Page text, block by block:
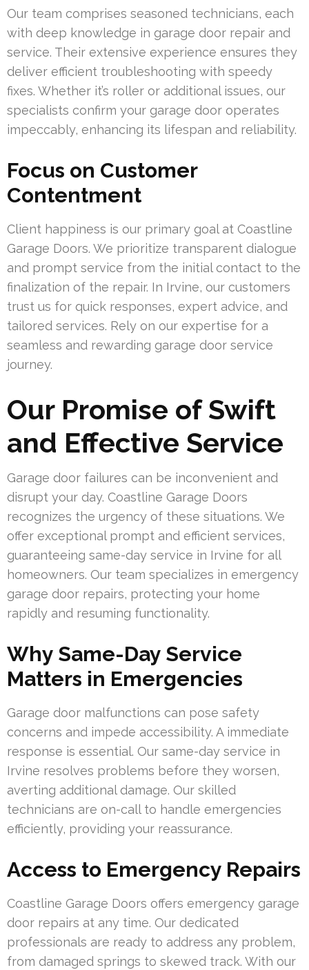
Our team comprises seasoned technicians, each
with deep knowledge in garage door repair and
service. Their extensive experience ensures they
deliver efficient troubleshooting with speedy
fixes. Whether it’s roller or additional issues, our
specialists confirm your garage door operates
impeccably, enhancing its lifespan and reliability.
Focus on Customer
Contentment
Client happiness is our primary goal at Coastline
Garage Doors. We prioritize transparent dialogue
and prompt service from the initial contact to the
finalization of the repair. In Irvine, our customers
trust us for quick responses, expert advice, and
tailored services. Rely on our expertise for a
seamless and rewarding garage door service
journey.
Our Promise of Swift
and Effective Service
Garage door failures can be inconvenient and
disrupt your day. Coastline Garage Doors
recognizes the urgency of these situations. We
offer exceptional prompt and efficient services,
guaranteeing same-day service in Irvine for all
homeowners. Our team specializes in emergency
garage door repairs, protecting your home
rapidly and resuming functionality.
Why Same-Day Service
Matters in Emergencies
Garage door malfunctions can pose safety
concerns and impede accessibility. A immediate
response is essential. Our same-day service in
Irvine resolves problems before they worsen,
averting additional damage. Our skilled
technicians are on-call to handle emergencies
efficiently, providing your reassurance.
Access to Emergency Repairs
Coastline Garage Doors offers emergency garage
door repairs at any time. Our dedicated
professionals are ready to address any problem,
from damaged springs to skewed track. With our